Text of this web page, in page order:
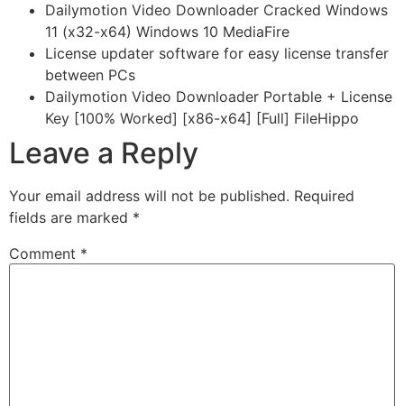
Dailymotion Video Downloader Cracked Windows
11 (x32-x64) Windows 10 MediaFire
License updater software for easy license transfer
between PCs
Dailymotion Video Downloader Portable + License
Key [100% Worked] [x86-x64] [Full] FileHippo
Leave a Reply
Your email address will not be published. Required
fields are marked *
Comment *